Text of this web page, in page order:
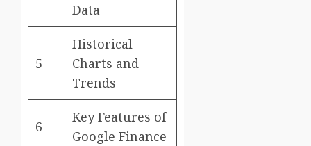
Data
5
Historical
Charts and
Trends
6
Key Features of
Google Finance